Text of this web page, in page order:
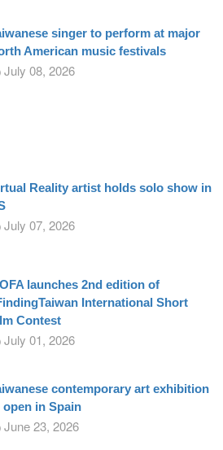
singer to perform at major
American music festivals
July 08, 2026
Reality artist holds solo show in
July 07, 2026
launches 2nd edition of
International Short
Contest
July 01, 2026
contemporary art exhibition
open in Spain
June 23, 2026